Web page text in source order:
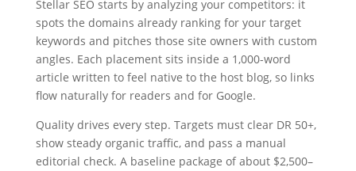
Stellar SEO starts by analyzing your competitors: it
spots the domains already ranking for your target
keywords and pitches those site owners with custom
angles. Each placement sits inside a 1,000-word
article written to feel native to the host blog, so links
flow naturally for readers and for Google.
Quality drives every step. Targets must clear DR 50+,
show steady organic traffic, and pass a manual
editorial check. A baseline package of about $2,500–